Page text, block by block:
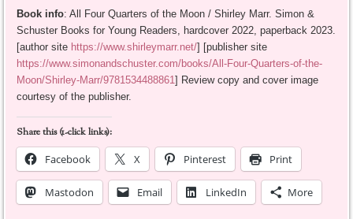
Book info: All Four Quarters of the Moon / Shirley Marr. Simon &
Schuster Books for Young Readers, hardcover 2022, paperback 2023.
[author site https://www.shirleymarr.net/] [publisher site
https://www.simonandschuster.com/books/All-Four-Quarters-of-the-
Moon/Shirley-Marr/9781534488861] Review copy and cover image
courtesy of the publisher.
Share this (1-click links):
Facebook
X Pinterest Print
Mastodon Email LinkedIn More